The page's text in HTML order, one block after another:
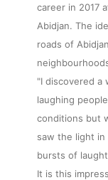
career in 2017
Abidjan. The
roads of
"I discovered a
laughing
conditions but
saw the light
bursts of
It is this